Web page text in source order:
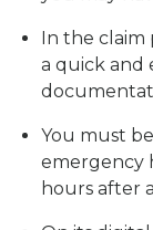
In the
a quick and
You must
emergency
hours after